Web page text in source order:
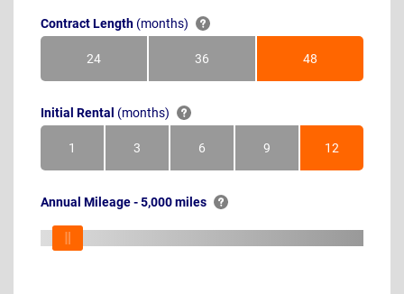
Contract Length (months)
24Months 36Months 48Months
Initial Rental (months)
1Month 3Months 6Months 9Months 12Months
Annual Mileage - 5,000 miles